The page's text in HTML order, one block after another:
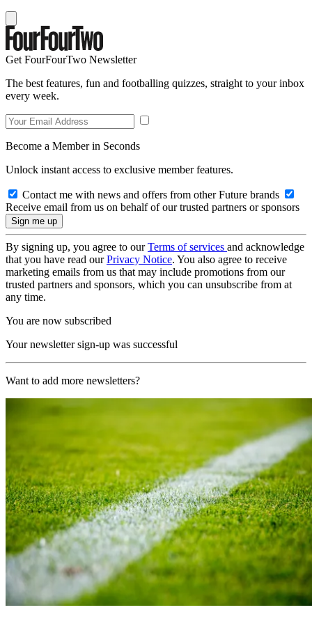
Get FourFourTwo Newsletter
The best features, fun and footballing quizzes, straight to your inbox
every week.
Become a Member in Seconds
Unlock instant access to exclusive member features.
Contact me with news and offers from other Future brands
Receive email from us on behalf of our trusted partners or sponsors
By signing up, you agree to ourTerms of services and acknowledge
that you have read ourPrivacy Notice. You also agree to receive
marketing emails from us that may include promotions from our
trusted partners and sponsors, which you can unsubscribe from at
any time.
You are now subscribed
Your newsletter sign-up was successful
Want to add more newsletters?